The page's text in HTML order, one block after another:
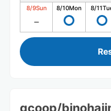
8/9Sun 8/10Mon 8/11
gcoop/